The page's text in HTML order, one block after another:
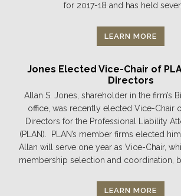
for 2017-18 and has held
LEARN MORE
Jones Elected Vice-Chair of
Directors
Allan S. Jones, shareholder in the firm’s
office, was recently elected Vice-Chair
Directors for the Professional Liability
(PLAN). PLAN’s member firms elected
Allan will serve one year as Vice-Chair,
membership selection and coordination,
LEARN MORE